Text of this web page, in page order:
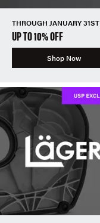
THROUGH JANUARY 31ST
UP TO 10% OFF
Shop Now